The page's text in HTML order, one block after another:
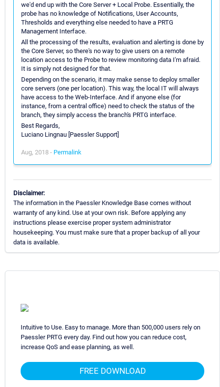
we'd end up with the Core Server + Local Probe. Essentially, the
probe has no knowledge of Notifications, User Accounts,
Thresholds and everything else needed to have a PRTG
Management Interface.
All the processing of the results, evaluation and alerting is done by
the Core Server, so there's no way to give users on a remote
location access to the Probe to review monitoring data I'm afraid.
It is simply not designed for that.
Depending on the scenario, it may make sense to deploy smaller
core servers (one per location). This way, the local IT will always
have access to the Web-Interface. And if anyone else (for
instance, from a central office) need to check the status of the
branch, they simply access the branch's PRTG interface.
Best Regards,
Luciano Lingnau [Paessler Support]
Aug, 2018 - Permalink
Disclaimer:
The information in the Paessler Knowledge Base comes without
warranty of any kind. Use at your own risk. Before applying any
instructions please exercise proper system administrator
housekeeping. You must make sure that a proper backup of all your
data is available.
Intuitive to Use. Easy to manage. More than 500,000 users rely on
Paessler PRTG every day. Find out how you can reduce cost,
increase QoS and ease planning, as well.
FREE DOWNLOAD